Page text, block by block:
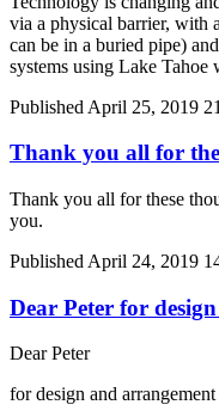
via a physical barrier, with
can be in a buried pipe)
systems using Lake Tahoe
Published April 25, 2019
Thank you all for
Thank you all for these
you.
Published April 24, 2019
Dear Peter for
Dear Peter
for design and